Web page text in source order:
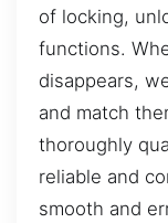
of locking,
functions.
disappears,
and match
thoroughly
reliable and
smooth and